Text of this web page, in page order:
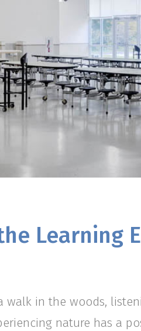
Learning
walk in the woods,
nature has a